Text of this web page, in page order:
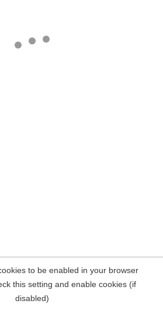
to be enabled in your browser
this setting and enable cookies (if
disabled)